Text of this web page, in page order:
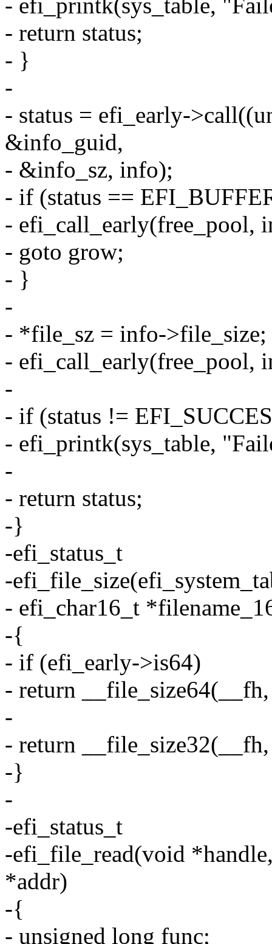
- efi_printk(sys_table,
- return status;
- }
-
- status = efi_early-
&info_guid,
- &info_sz, info);
- if (status ==
- efi_call_early(free_pool,
- goto grow;
- }
-
- *file_sz = info->file_size;
- efi_call_early(free_pool,
-
- if (status !=
- efi_printk(sys_table,
-
- return status;
-}
-efi_status_t
-
- efi_char16_t
-{
- if (efi_early->is64)
- return
-
- return
-}
-
-efi_status_t
-efi_file_read(void
*addr)
-{
- unsigned long func;